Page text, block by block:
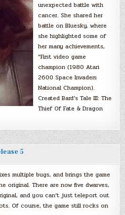
unexpected battle with
cancer. She shared her
battle on Bluesky, where
she highlighted some of
her many achievements,
“First video game
champion (1980 Atari
2600 Space Invaders
National Champion).
Created Bard’s Tale III: The
Thief Of Fate & Dragon
5
multiple bugs, and brings the game
original. There are now five dwarves,
and you can’t just teleport out
Of course, the game still rocks on